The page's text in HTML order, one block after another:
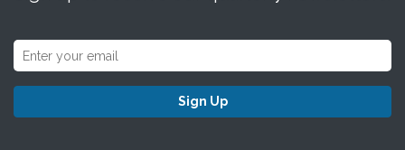
Sign Up